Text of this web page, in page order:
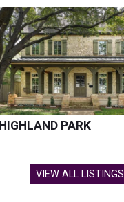
HIGHLAND PARK
VIEW ALL LISTINGS